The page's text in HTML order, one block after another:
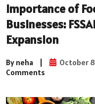
Importance of
Businesses:
Expansion
By neha | October
Comments